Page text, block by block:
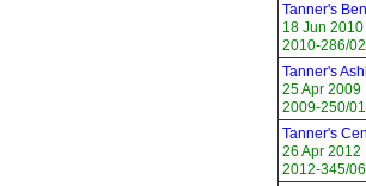
Tanner's
18 Jun 2010
2010-286/
Tanner's
25 Apr 2009
2009-250/
Tanner's
26 Apr 2012
2012-345/